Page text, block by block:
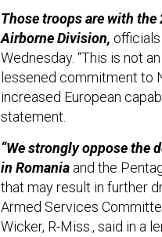
Those troops are with
Airborne Division, officials
Wednesday. “This is not
lessened commitment to
increased European
statement.
“We strongly oppose the
in Romania and the
that may result in further
Armed Services
Wicker, R-Miss., said in a